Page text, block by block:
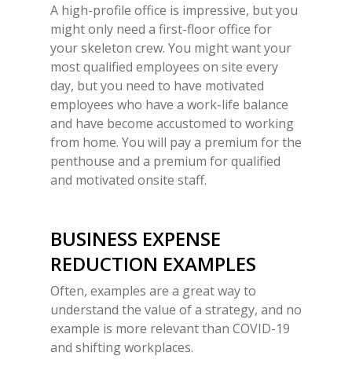
A high-profile office is impressive, but you
might only need a first-floor office for
your skeleton crew. You might want your
most qualified employees on site every
day, but you need to have motivated
employees who have a work-life balance
and have become accustomed to working
from home. You will pay a premium for the
penthouse and a premium for qualified
and motivated onsite staff.
BUSINESS EXPENSE
REDUCTION EXAMPLES
Often, examples are a great way to
understand the value of a strategy, and no
example is more relevant than COVID-19
and shifting workplaces.